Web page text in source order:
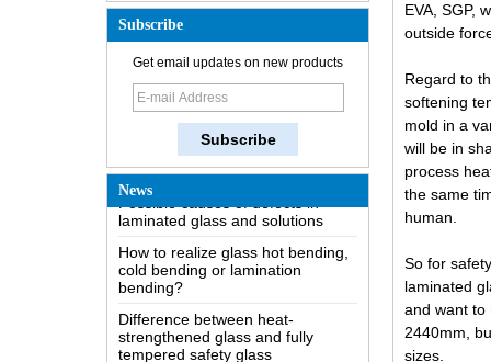
Subscribe
Get email updates on new products
News
How does a two way mirror work?
The most comprehensive
knowledge of the LOW-E glass
Possible causes of defects in
laminated glass and solutions
How to realize glass hot bending,
cold bending or lamination
bending?
Difference between heat-
strengthened glass and fully
tempered safety glass
Difference between PVB
EVA, SGP,
outside
Regard to
softening
mold in a
will be in
process
the same
human.
So for
laminated
and want to
2440mm,
sizes.